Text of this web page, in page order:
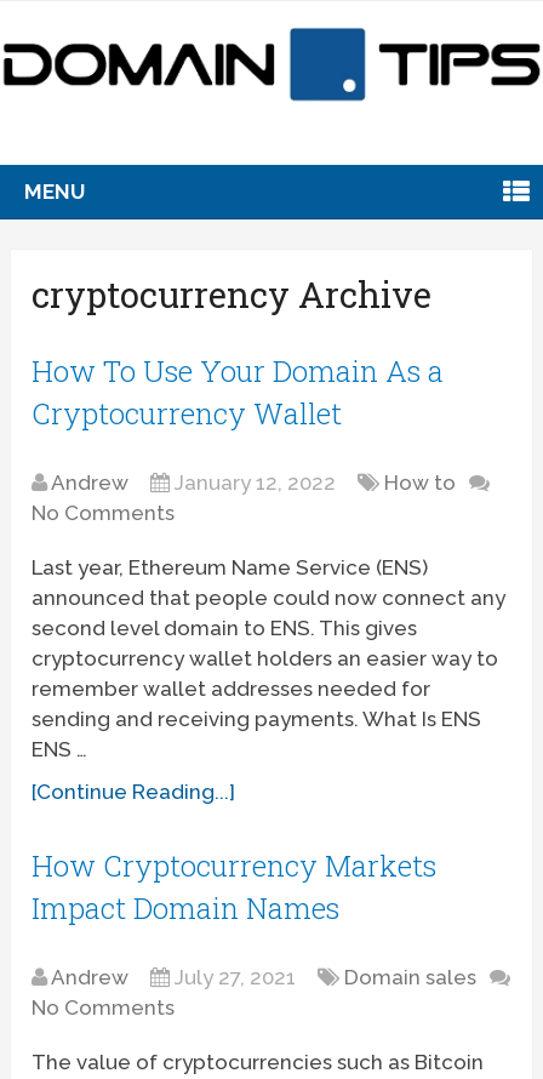
MENU
cryptocurrency Archive
How To Use Your Domain As a
Cryptocurrency Wallet
Andrew January 12, 2022
How to
No Comments
Last year, Ethereum Name Service (ENS)
announced that people could now connect any
second level domain to ENS. This gives
cryptocurrency wallet holders an easier way to
remember wallet addresses needed for
sending and receiving payments. What Is ENS
ENS …
[Continue Reading...]
How Cryptocurrency Markets
Impact Domain Names
Andrew July 27, 2021
Domain sales
No Comments
The value of cryptocurrencies such as Bitcoin